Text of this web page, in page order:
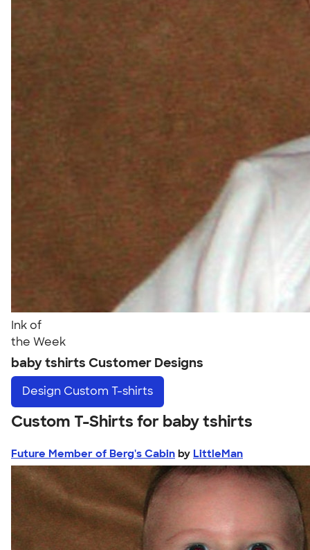
Ink of
the Week
baby tshirts Customer Designs
Design Custom T-shirts
Custom T-Shirts for baby tshirts
Future Member of Berg's Cabin by LittleMan